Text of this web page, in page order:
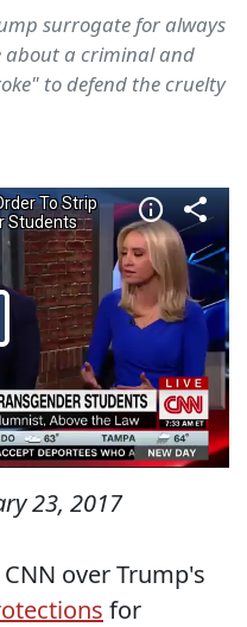
surrogate for always
a criminal and
to defend the cruelty
23, 2017
over Trump's
for